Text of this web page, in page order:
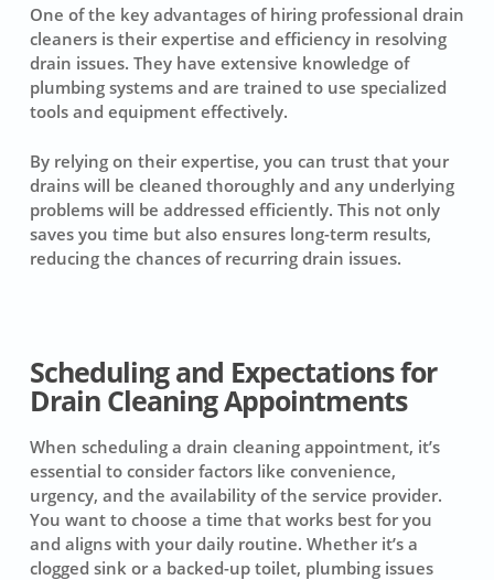
One of the key advantages of hiring professional drain
cleaners is their expertise and efficiency in resolving
drain issues. They have extensive knowledge of
plumbing systems and are trained to use specialized
tools and equipment effectively.
By relying on their expertise, you can trust that your
drains will be cleaned thoroughly and any underlying
problems will be addressed efficiently. This not only
saves you time but also ensures long-term results,
reducing the chances of recurring drain issues.
Scheduling and Expectations for
Drain Cleaning Appointments
When scheduling a drain cleaning appointment, it’s
essential to consider factors like convenience,
urgency, and the availability of the service provider.
You want to choose a time that works best for you
and aligns with your daily routine. Whether it’s a
clogged sink or a backed-up toilet, plumbing issues